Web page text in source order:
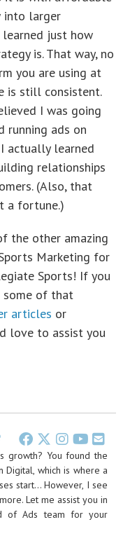
into larger
just how
is. That way, no
you are using at
is still consistent.
I was going
running ads on
actually learned
relationships
(Also, that
a fortune.)
the other amazing
Marketing for
Sports! If you
some of that
articles or
love to assist you
growth? You found the
Digital, which is where a
start… However, I see
Let me assist you in
of Ads team for your